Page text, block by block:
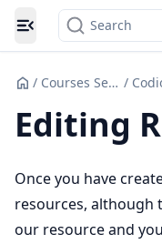
Toggle navigation
Search
/ Courses Set up /
Editing
Once you have
resources, although
our resource and